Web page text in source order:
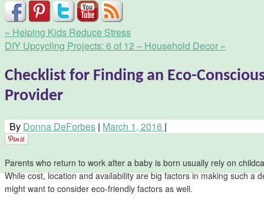
« Helping Kids Reduce Stress
DIY Upcycling Projects: 6 of 12 – Household Decor »
Checklist for Finding an Eco-
Provider
By Donna DeForbes | March 1, 2016 |
Parents who return to work after a baby is born usually rely on
While cost, location and availability are big factors in making such a
might want to consider eco-friendly factors as well.